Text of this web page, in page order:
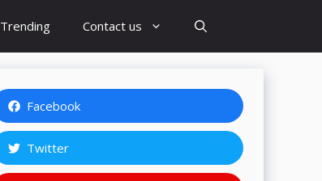
Trending Contact us
Facebook
Twitter